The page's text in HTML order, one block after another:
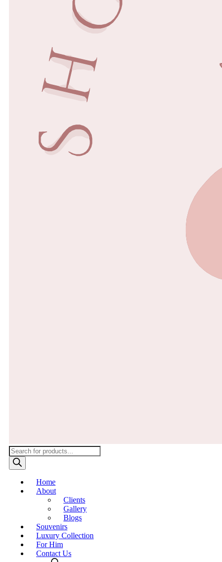
Products
search
Home
About
Clients
Gallery
Blogs
Souvenirs
Luxury Collection
For Him
Contact Us